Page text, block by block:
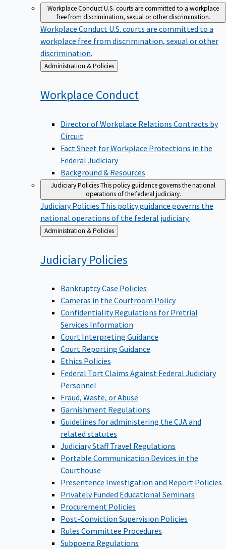
Workplace ConductU.S. courts are committed to a workplace
free from discrimination, sexual or other discrimination.
Workplace Conduct U.S. courts are committed to a
workplace free from discrimination, sexual or other
discrimination.
Back
to
Administration & Policies
Workplace Conduct
Director of Workplace Relations Contracts by
Circuit
Fact Sheet for Workplace Protections in the
Federal Judiciary
Background & Resources
Judiciary PoliciesThis policy guidance governs the national
operations of the federal judiciary.
Judiciary Policies This policy guidance governs the
national operations of the federal judiciary.
Back
to
Administration & Policies
Judiciary Policies
Bankruptcy Case Policies
Cameras in the Courtroom Policy
Confidentiality Regulations for Pretrial
Services Information
Court Interpreting Guidance
Court Reporting Guidance
Ethics Policies
Federal Tort Claims Against Federal Judiciary
Personnel
Fraud, Waste, or Abuse
Garnishment Regulations
Guidelines for administering the CJA and
related statutes
Judiciary Staff Travel Regulations
Portable Communication Devices in the
Courthouse
Presentence Investigation and Report Policies
Privately Funded Educational Seminars
Procurement Policies
Post-Conviction Supervision Policies
Rules Committee Procedures
Subpoena Regulations